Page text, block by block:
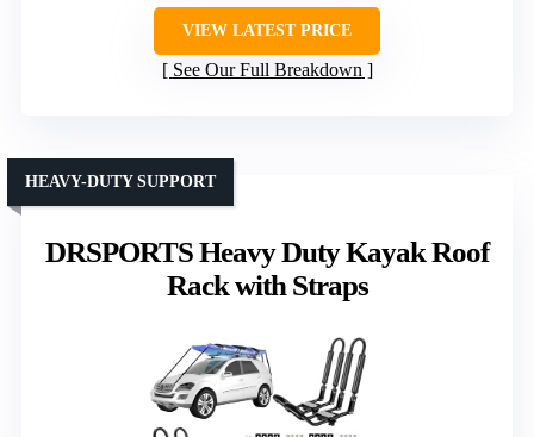
VIEW LATEST PRICE
See Our Full Breakdown
DRSPORTS Heavy Duty Kayak Roof
Rack with Straps
HEAVY-DUTY SUPPORT